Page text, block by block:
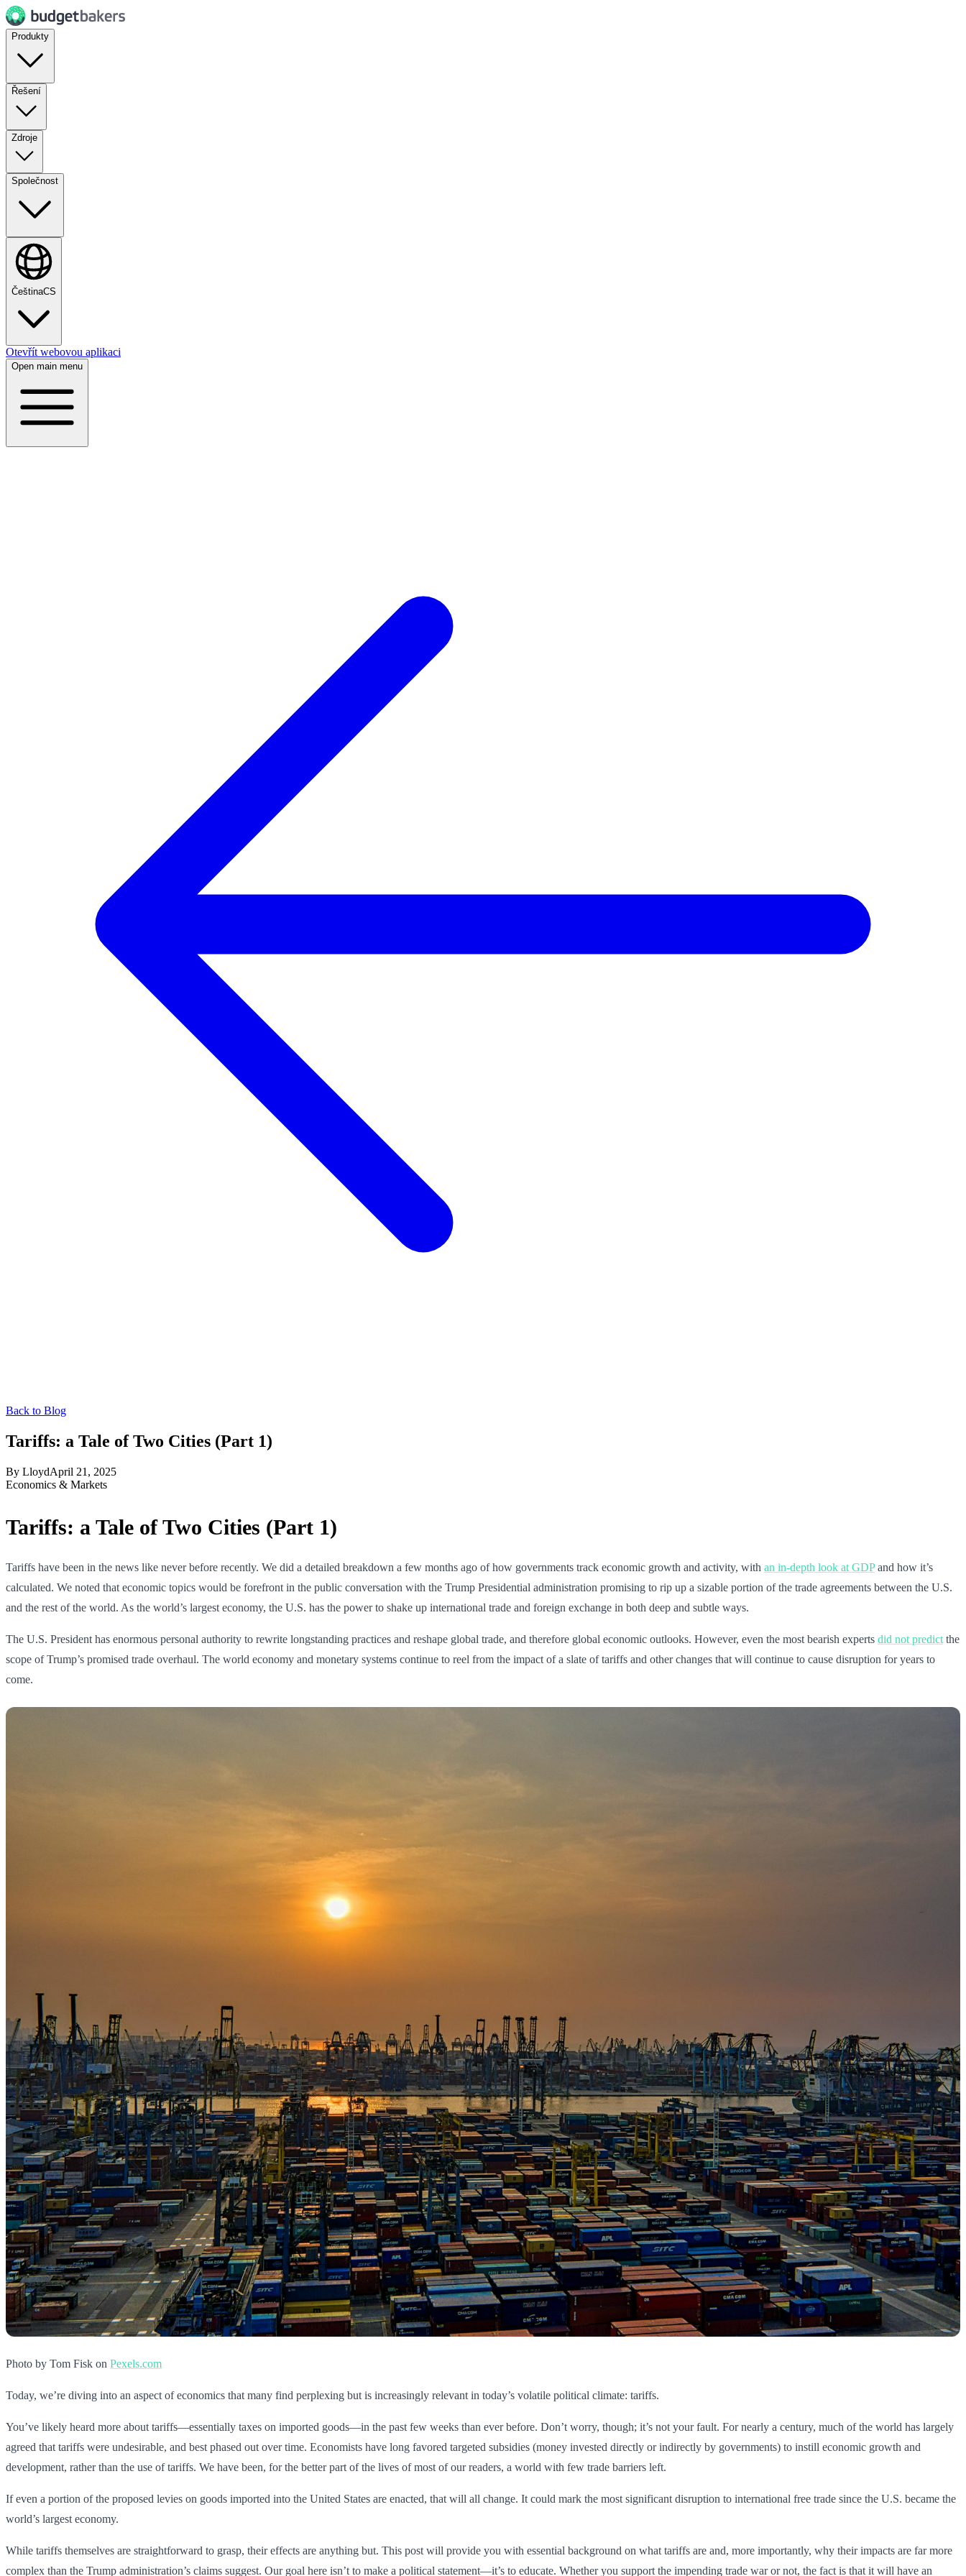
Produkty
Řešení
Zdroje
Společnost
ČeštinaCS
Otevřít webovou aplikaci
Open main menu
Back to Blog
Tariffs: a Tale of Two Cities (Part 1)
By LloydApril 21, 2025
Economics & Markets
Tariffs: a Tale of Two Cities (Part 1)
Tariffs have been in the news like never before recently. We did a detailed breakdown a few months ago of how governments track economic growth and activity, with an in-depth look at GDPand how it’s
calculated. We noted that economic topics would be forefront in the public conversation with the Trump Presidential administration promising to rip up a sizable portion of the trade agreements between the U.S.
and the rest of the world. As the world’s largest economy, the U.S. has the power to shake up international trade and foreign exchange in both deep and subtle ways.
The U.S. President has enormous personal authority to rewrite longstanding practices and reshape global trade, and therefore global economic outlooks. However, even the most bearish experts did not predict the
scope of Trump’s promised trade overhaul. The world economy and monetary systems continue to reel from the impact of a slate of tariffs and other changes that will continue to cause disruption for years to
come.
Photo by Tom Fisk on Pexels.com
Today, we’re diving into an aspect of economics that many find perplexing but is increasingly relevant in today’s volatile political climate: tariffs.
You’ve likely heard more about tariffs—essentially taxes on imported goods—in the past few weeks than ever before. Don’t worry, though; it’s not your fault. For nearly a century, much of the world has largely
agreed that tariffs were undesirable, and best phased out over time. Economists have long favored targeted subsidies (money invested directly or indirectly by governments) to instill economic growth and
development, rather than the use of tariffs. We have been, for the better part of the lives of most of our readers, a world with few trade barriers left.
If even a portion of the proposed levies on goods imported into the United States are enacted, that will all change. It could mark the most significant disruption to international free trade since the U.S. became the
world’s largest economy.
While tariffs themselves are straightforward to grasp, their effects are anything but. This post will provide you with essential background on what tariffs are and, more importantly, why their impacts are far more
complex than the Trump administration’s claims suggest. Our goal here isn’t to make a political statement—it’s to educate. Whether you support the impending trade war or not, the fact is that it will have an